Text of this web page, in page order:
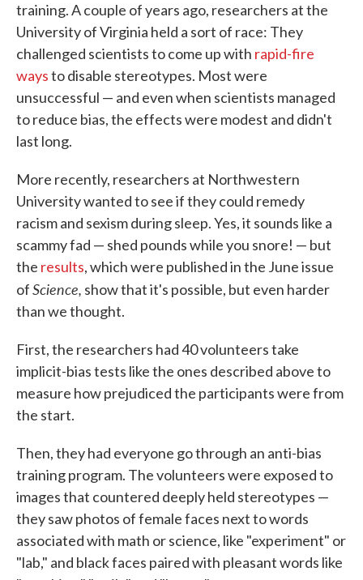
training. A couple of years ago, researchers at the
University of Virginia held a sort of race: They
challenged scientists to come up with rapid-fire
waysto disable stereotypes. Most were
unsuccessful — and even when scientists managed
to reduce bias, the effects were modest and didn't
last long.
More recently, researchers at Northwestern
University wanted to see if they could remedy
racism and sexism during sleep. Yes, it sounds like a
scammy fad — shed pounds while you snore! — but
the results, which were published in the June issue
ofScience, show that it's possible, but even harder
than we thought.
First, the researchers had 40 volunteers take
implicit-bias tests like the ones described above to
measure how prejudiced the participants were from
the start.
Then, they had everyone go through an anti-bias
training program. The volunteers were exposed to
images that countered deeply held stereotypes —
they saw photos of female faces next to words
associated with math or science, like "experiment" or
"lab," and black faces paired with pleasant words like